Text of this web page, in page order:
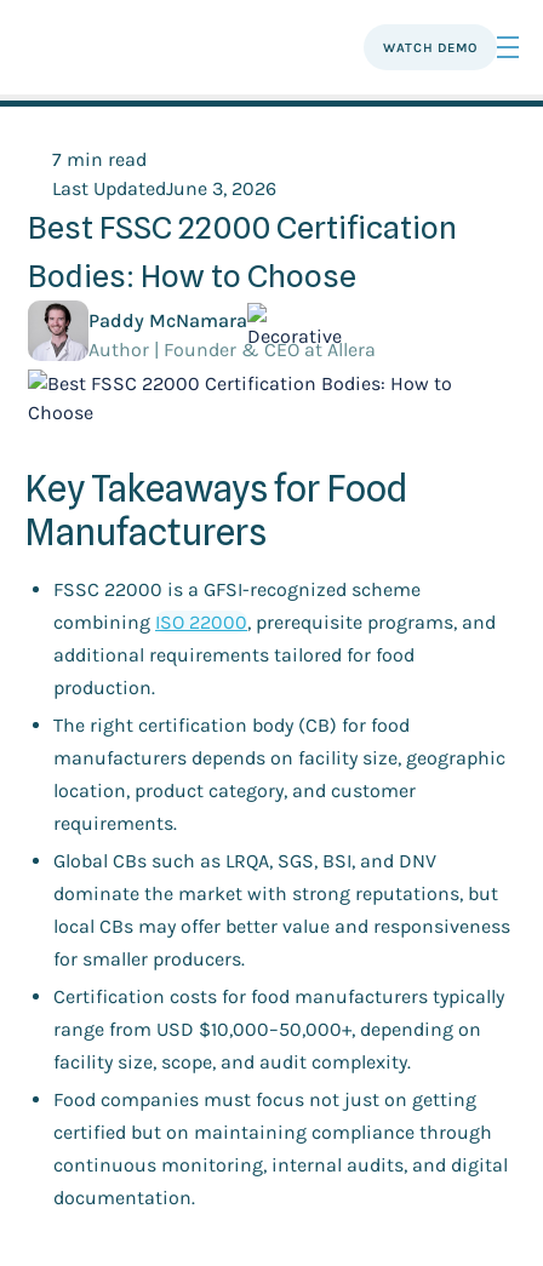
WATCH DEMO
7 min read
Last UpdatedJune 3, 2026
Best FSSC 22000 Certification
Bodies: How to Choose
Paddy McNamara
Author | Founder & CEO at Allera
Key Takeaways for Food
Manufacturers
FSSC 22000 is a GFSI-recognized scheme
combining ISO 22000, prerequisite programs, and
additional requirements tailored for food
production.
The right certification body (CB) for food
manufacturers depends on facility size, geographic
location, product category, and customer
requirements.
Global CBs such as LRQA, SGS, BSI, and DNV
dominate the market with strong reputations, but
local CBs may offer better value and responsiveness
for smaller producers.
Certification costs for food manufacturers typically
range from USD $10,000–50,000+, depending on
facility size, scope, and audit complexity.
Food companies must focus not just on getting
certified but on maintaining compliance through
continuous monitoring, internal audits, and digital
documentation.